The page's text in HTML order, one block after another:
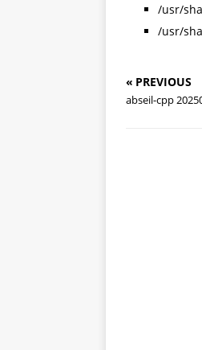
/usr/
/usr/
« PREVIOUS
abseil-cpp